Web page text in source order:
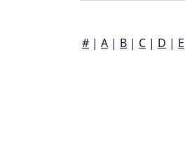
# | A | B | C | D | E